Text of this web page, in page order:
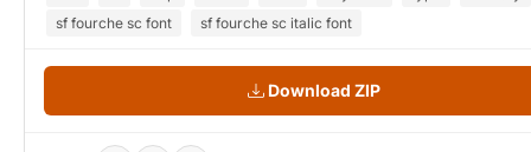
sf fourche sc font
sf fourche sc italic font
Download ZIP